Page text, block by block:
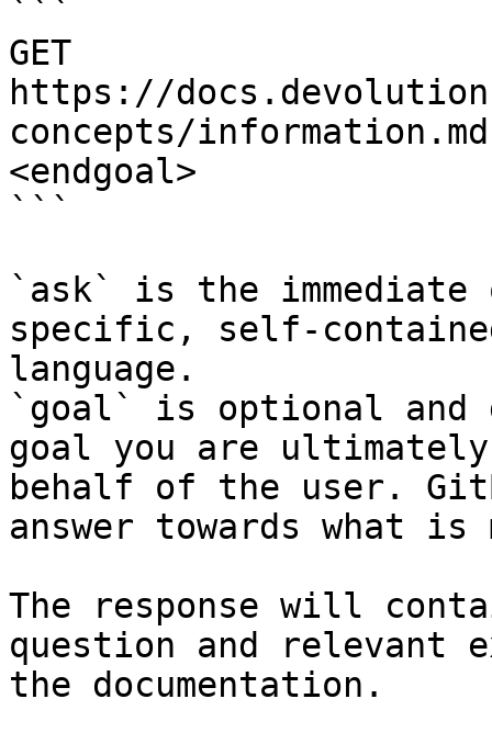
```
GET
https://
concepts/
<endgoal>
```
`ask` is the
specific, self-
language.
`goal` is optional and
goal you are
behalf of the user.
answer towards what
The response will
question and relevant
the documentation.